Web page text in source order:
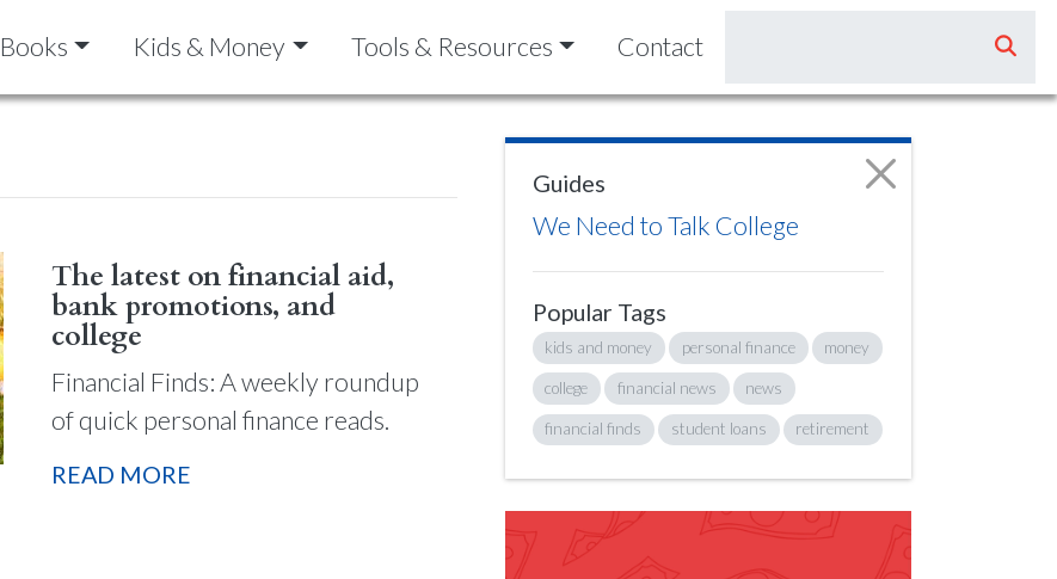
Books Kids & Money Tools & Resources Contact
The latest on financial aid,
bank promotions, and
college
Financial Finds: A weekly roundup
of quick personal finance reads.
READ MORE
Guides
We Need to Talk College
Popular Tags
kids and money personal finance money
college financial news news
financial finds student loans retirement